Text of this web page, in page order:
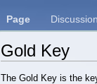
Gold Key
The Gold Key is the
Page Discussion